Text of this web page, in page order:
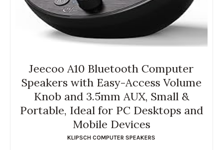
Jeecoo A10 Bluetooth Computer
Speakers with Easy-Access Volume
Knob and 3.5mm AUX, Small &
Portable, Ideal for PC Desktops and
Mobile Devices
KLIPSCH COMPUTER SPEAKERS